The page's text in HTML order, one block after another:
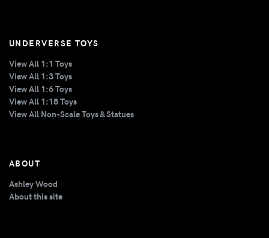
UNDERVERSE TOYS
View All 1:1 Toys
View All 1:3 Toys
View All 1:6 Toys
View All 1:18 Toys
View All Non-Scale Toys & Statues
ABOUT
Ashley Wood
About this site